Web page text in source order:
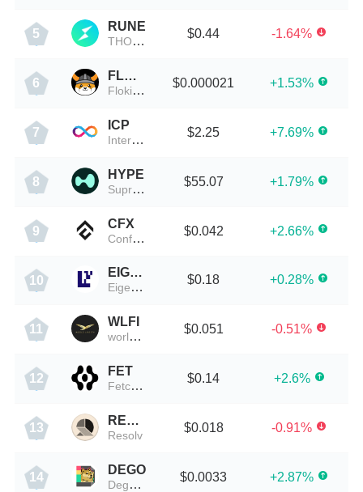
5
RUNE
THORChain
$0.44 -1.64%
6
FLOKI
Floki Inu
$0.000021 +1.53%
7
ICP
Internet Computer(Dfinity)
$2.25 +7.69%
8
HYPE
Supreme Finance
$55.07 +1.79%
9
CFX
Conflux
$0.042 +2.66%
10
EIGEN
EigenLayer
$0.18 +0.28%
11
WLFI
worldlibertyfinancial-education
$0.051 -0.51%
12
FET
Fetch.AI
$0.14 +2.6%
13
RESOLV
Resolv
$0.018 -0.91%
14
DEGO
Dego Finance
$0.0033 +2.87%